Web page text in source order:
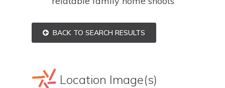
BACK TO SEARCH RESULTS
Location Image(s)